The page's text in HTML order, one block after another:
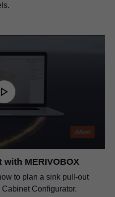
MERIVOBOX
to plan a sink pull-out
Configurator.